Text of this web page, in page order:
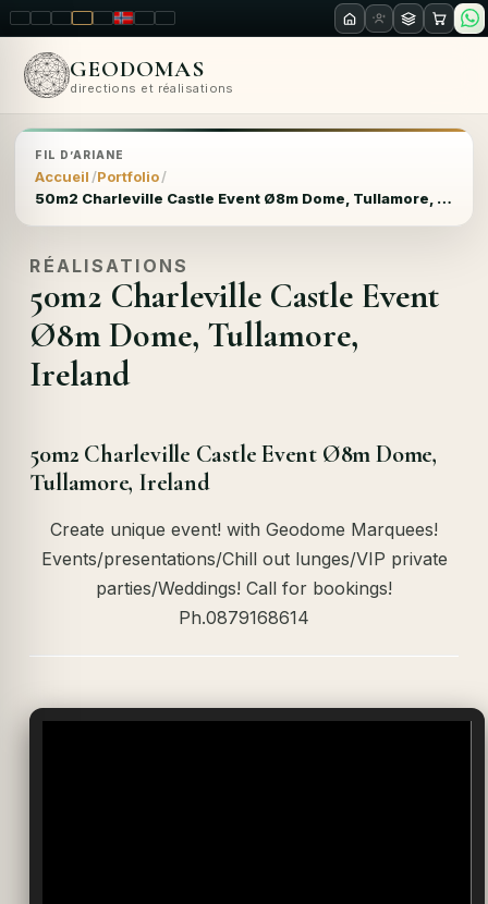
LT ENPL FR RUNOSKRO
GEODOMAS
directions et réalisations
FIL D’ARIANE
Accueil Portfolio
50m2 Charleville Castle Event Ø8m Dome, Tullamore, Ireland
RÉALISATIONS
50m2 Charleville Castle Event
Ø8m Dome, Tullamore,
Ireland
50m2 Charleville Castle Event Ø8m Dome,
Tullamore, Ireland
Create unique event! with Geodome Marquees!
Events/presentations/Chill out lunges/VIP private
parties/Weddings! Call for bookings!
Ph.0879168614